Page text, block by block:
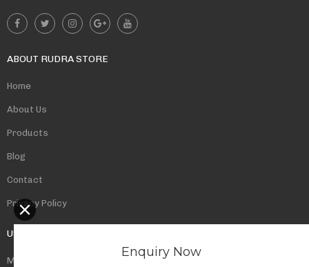
ABOUT RUDRA STORE
Home
About Us
Products
Blog
Contact
Privacy Policy
USEFUL LINKS
My Account